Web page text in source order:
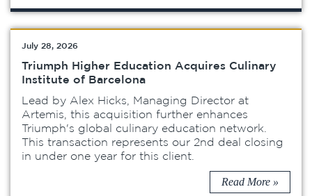
July 28, 2026
Triumph Higher Education Acquires Culinary
Institute of Barcelona
Lead by Alex Hicks, Managing Director at
Artemis, this acquisition further enhances
Triumph's global culinary education network.
This transaction represents our 2nd deal closing
in under one year for this client.
Read More »